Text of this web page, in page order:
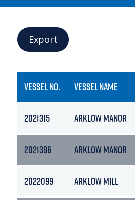
Export
VESSEL NO. VESSEL NAME
2021315 ARKLOW MANOR
2021396 ARKLOW MANOR
2022099 ARKLOW MILL